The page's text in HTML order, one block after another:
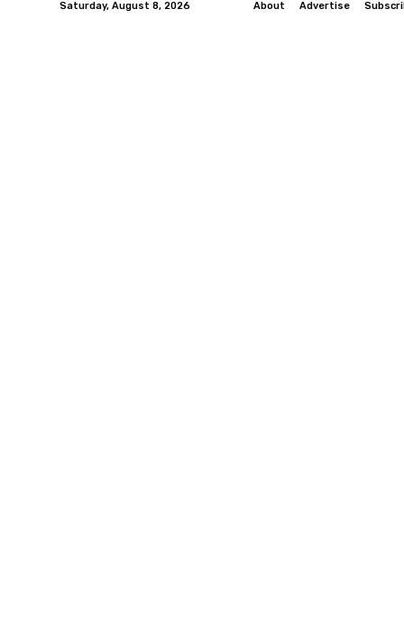
Saturday, August 8, 2026 About Advertise